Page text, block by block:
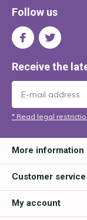
Follow us
Receive the
* Read legal
More information
Customer service
My account